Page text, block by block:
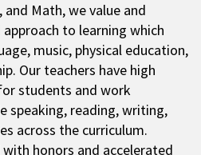
and Math, we value and
to learning which
music, physical education,
Our teachers have high
students and work
speaking, reading, writing,
across the curriculum.
honors and accelerated